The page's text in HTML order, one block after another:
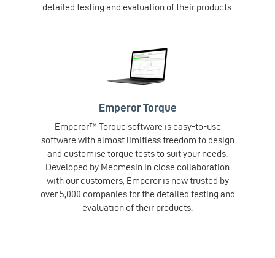
detailed testing and evaluation of their products.
Emperor Torque
Emperor™ Torque software is easy-to-use
software with almost limitless freedom to design
and customise torque tests to suit your needs.
Developed by Mecmesin in close collaboration
with our customers, Emperor is now trusted by
over 5,000 companies for the detailed testing and
evaluation of their products.